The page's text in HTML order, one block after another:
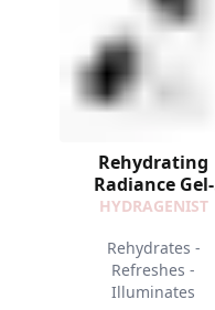
Rehydrating
Radiance Gel-
Cream Refill
HYDRAGENIST
Rehydrates -
Refreshes -
Illuminates